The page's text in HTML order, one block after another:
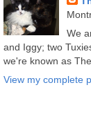
We
and Iggy; two
we're known as
View my complete